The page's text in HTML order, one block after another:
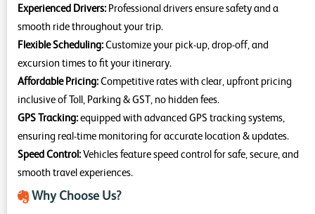
Experienced Drivers: Professional drivers ensure safety and a
smooth ride throughout your trip.
Flexible Scheduling: Customize your pick-up, drop-off, and
excursion times to fit your itinerary.
Affordable Pricing: Competitive rates with clear, upfront pricing
inclusive of Toll, Parking & GST, no hidden fees.
GPS Tracking: equipped with advanced GPS tracking systems,
ensuring real-time monitoring for accurate location & updates.
Speed Control: Vehicles feature speed control for safe, secure, and
smooth travel experiences.
Why Choose Us?